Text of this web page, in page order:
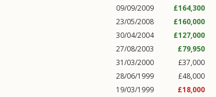
09/09/2009
£164,300
23/05/2008
£160,000
30/04/2004
£127,000
27/08/2003
£79,950
31/03/2000
£37,000
28/06/1999
£48,000
19/03/1999
£18,000